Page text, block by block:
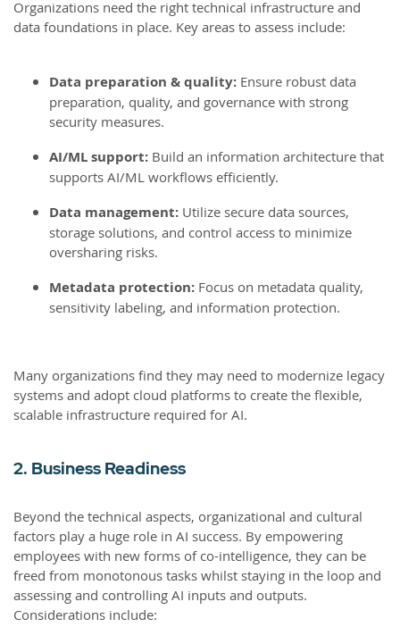
Organizations need the right technical infrastructure and
data foundations in place. Key areas to assess include:
Data preparation & quality: Ensure robust data
preparation, quality, and governance with strong
security measures.
AI/ML support: Build an information architecture that
supports AI/ML workflows efficiently.
Data management: Utilize secure data sources,
storage solutions, and control access to minimize
oversharing risks.
Metadata protection: Focus on metadata quality,
sensitivity labeling, and information protection.
Many organizations find they may need to modernize legacy
systems and adopt cloud platforms to create the flexible,
scalable infrastructure required for AI.
2. Business Readiness
Beyond the technical aspects, organizational and cultural
factors play a huge role in AI success. By empowering
employees with new forms of co-intelligence, they can be
freed from monotonous tasks whilst staying in the loop and
assessing and controlling AI inputs and outputs.
Considerations include: